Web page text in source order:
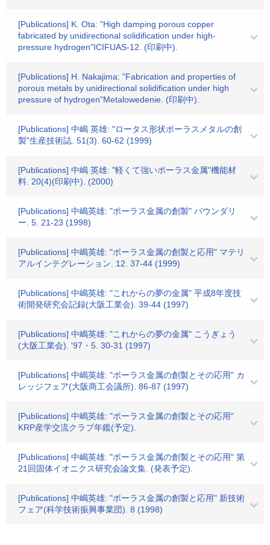
[Publications] K. Ota: "High damping porous copper
fabricated by unidirectional solidification under high-
pressure hydrogen"ICIFUAS-12. (印刷中).
[Publications] H. Nakajima: "Fabrication and properties of
porous metals by unidirectional solidification under high
pressure of hydrogen"Metalowedenie. (印刷中).
[Publications] 中嶋 英雄: "ロータス形状ポーラスメタルの創
製"生産技術誌. 51(3). 60-62 (1999)
[Publications] 中嶋 英雄: "軽くて強いポーラス金属"機能材
料. 20(4)(印刷中). (2000)
[Publications] 中嶋英雄: "ポーラス金属の創製" バウンダリ
ー. 5. 21-23 (1998)
[Publications] 中嶋英雄: "ポーラス金属の創製と応用" マテリ
アルインテグレーション. 12. 37-44 (1999)
[Publications] 中嶋英雄: "これからの夢の金属" 平成8年度技
術開発研究会記録(大阪工業会). 39-44 (1997)
[Publications] 中嶋英雄: "これからの夢の金属" こうぎょう
(大阪工業会). '97・5. 30-31 (1997)
[Publications] 中嶋英雄: "ポーラス金属の創製とその応用" カ
レッジフェア(大阪商工会議所). 86-87 (1997)
[Publications] 中嶋英雄: "ポーラス金属の創製とその応用"
KRP産学交流クラブ年鑑(予定).
[Publications] 中嶋英雄: "ポーラス金属の創製とその応用" 第
21回固体イオニクス研究会論文集. (発表予定).
[Publications] 中嶋英雄: "ポーラス金属の創製と応用" 新技術
フェア(科学技術振興事業団). 8 (1998)